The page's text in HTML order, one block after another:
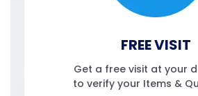
FREE VISIT
Get a free visit at your
to verify your Items &